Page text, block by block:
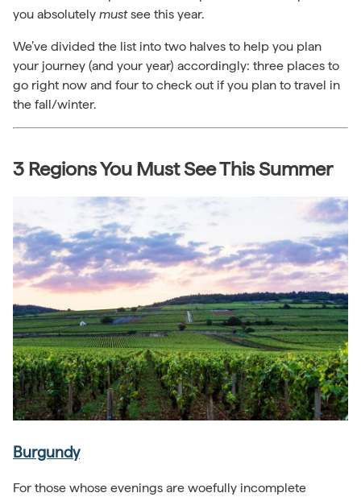
you absolutely mustsee this year.
We’ve divided the list into two halves to help you plan
your journey (and your year) accordingly: three places to
go right now and four to check out if you plan to travel in
the fall/winter.
3 Regions You Must See This Summer
Burgundy
For those whose evenings are woefully incomplete